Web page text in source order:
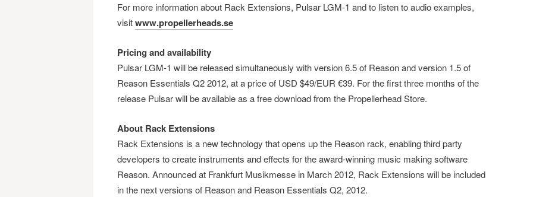
For more information about Rack Extensions, Pulsar LGM-1 and to listen to audio examples,
visitwww.propellerheads.se
Pricing and availability
Pulsar LGM-1 will be released simultaneously with version 6.5 of Reason and version 1.5 of
Reason Essentials Q2 2012, at a price of USD $49/EUR €39. For the first three months of the
release Pulsar will be available as a free download from the Propellerhead Store.
About Rack Extensions
Rack Extensions is a new technology that opens up the Reason rack, enabling third party
developers to create instruments and effects for the award-winning music making software
Reason. Announced at Frankfurt Musikmesse in March 2012, Rack Extensions will be included
in the next versions of Reason and Reason Essentials Q2, 2012.